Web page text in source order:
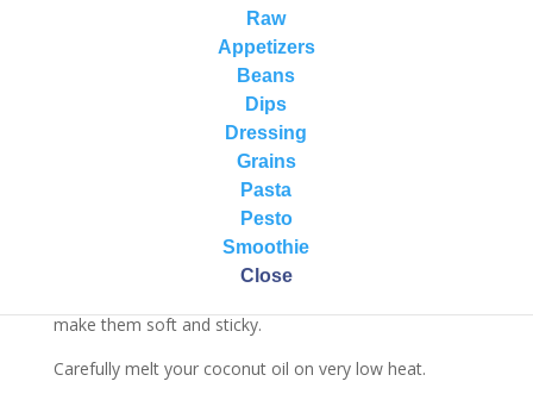
Raw
Appetizers
Beans
Dips
Dressing
Grains
Pasta
Pesto
Smoothie
Close
Vegan Chocolate & Almond Butter Fudge
1 cup almond butter (you can use unsalted crunchy
1 to 2 pinches of unrefined sea salt
make them soft and sticky.
Carefully melt your coconut oil on very low heat.